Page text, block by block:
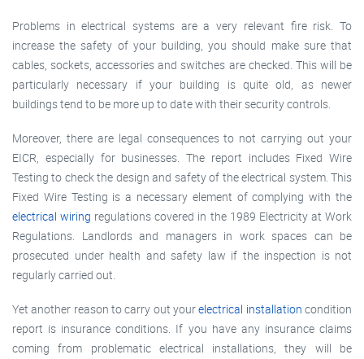
Problems in electrical systems are a very relevant fire risk. To
increase the safety of your building, you should make sure that
cables, sockets, accessories and switches are checked. This will be
particularly necessary if your building is quite old, as newer
buildings tend to be more up to date with their security controls.
Moreover, there are legal consequences to not carrying out your
EICR, especially for businesses. The report includes Fixed Wire
Testing to check the design and safety of the electrical system. This
Fixed Wire Testing is a necessary element of complying with the
electrical wiring regulations covered in the 1989 Electricity at Work
Regulations. Landlords and managers in work spaces can be
prosecuted under health and safety law if the inspection is not
regularly carried out.
Yet another reason to carry out yourelectrical installation condition
report is insurance conditions. If you have any insurance claims
coming from problematic electrical installations, they will be